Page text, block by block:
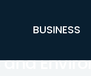
BUSINESS